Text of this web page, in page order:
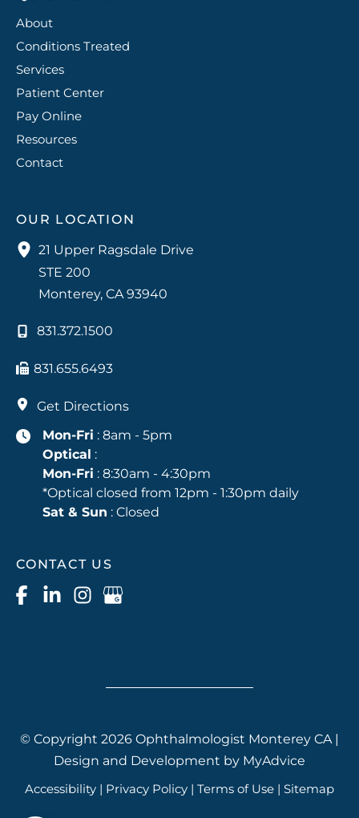
About
Conditions Treated
Services
Patient Center
Pay Online
Resources
Contact
OUR LOCATION
21 Upper Ragsdale Drive
STE 200
Monterey, CA93940
831.372.1500
831.655.6493
Get Directions
Mon-Fri : 8am - 5pm
Optical :
Mon-Fri : 8:30am - 4:30pm
*Optical closed from 12pm - 1:30pm daily
Sat & Sun : Closed
CONTACT US
© Copyright 2026 Ophthalmologist Monterey CA |
Design and Development by MyAdvice
Accessibility | Privacy Policy | Terms of Use | Sitemap